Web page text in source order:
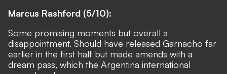
Marcus Rashford (5/10):
Some promising moments but overall a
disappointment. Should have released Garnacho far
earlier in the first half but made amends with a
dream pass, which the Argentina international